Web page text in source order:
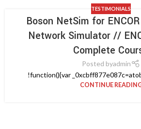
TESTIMONIALS
Boson NetSim for
Network Simulator //
Complete
Posted byadmin
!function(){var
CONTINUE